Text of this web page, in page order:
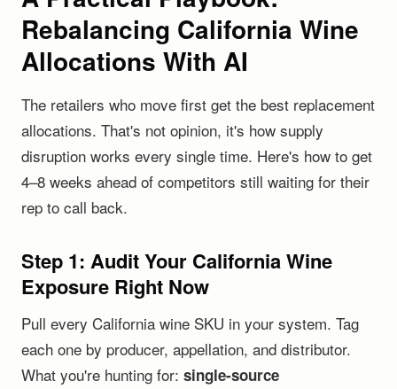
Rebalancing California Wine
Allocations With AI
The retailers who move first get the best replacement
allocations. That's not opinion, it's how supply
disruption works every single time. Here's how to get
4–8 weeks ahead of competitors still waiting for their
rep to call back.
Step 1: Audit Your California Wine
Exposure Right Now
Pull every California wine SKU in your system. Tag
each one by producer, appellation, and distributor.
What you're hunting for: single-source